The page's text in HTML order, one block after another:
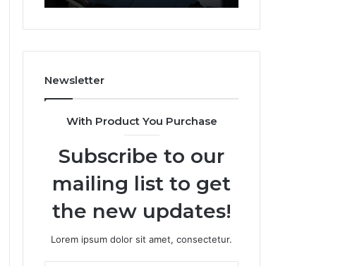
Newsletter
With Product You Purchase
Subscribe to our
mailing list to get
the new updates!
Lorem ipsum dolor sit amet, consectetur.